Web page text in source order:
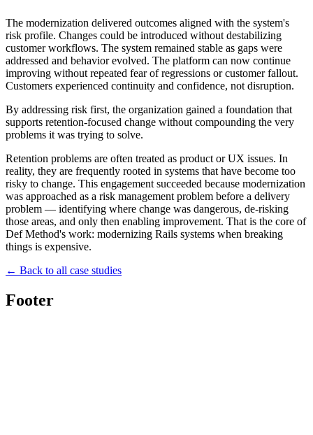
The modernization delivered outcomes aligned with the system's
risk profile. Changes could be introduced without destabilizing
customer workflows. The system remained stable as gaps were
addressed and behavior evolved. The platform can now continue
improving without repeated fear of regressions or customer fallout.
Customers experienced continuity and confidence, not disruption.
By addressing risk first, the organization gained a foundation that
supports retention-focused change without compounding the very
problems it was trying to solve.
Retention problems are often treated as product or UX issues. In
reality, they are frequently rooted in systems that have become too
risky to change. This engagement succeeded because modernization
was approached as a risk management problem before a delivery
problem — identifying where change was dangerous, de-risking
those areas, and only then enabling improvement. That is the core of
Def Method's work: modernizing Rails systems when breaking
things is expensive.
← Back to all case studies
Footer